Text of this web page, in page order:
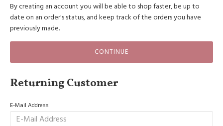
By creating an account you will be able to shop faster, be up to
date on an order's status, and keep track of the orders you have
previously made.
CONTINUE
Returning Customer
E-Mail Address